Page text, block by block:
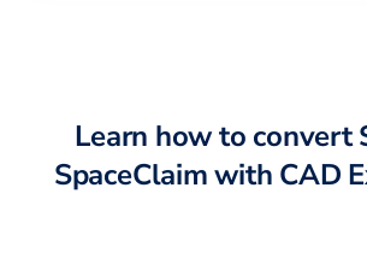
Learn how to convert
SpaceClaimwith CAD